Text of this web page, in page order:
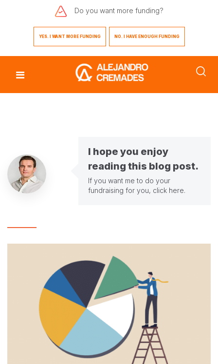
Do you want more funding?
YES. I WANT MORE FUNDING NO. I HAVE ENOUGH FUNDING
I hope you enjoy
reading this blog post.
If you want me to do your
fundraising for you, click here.